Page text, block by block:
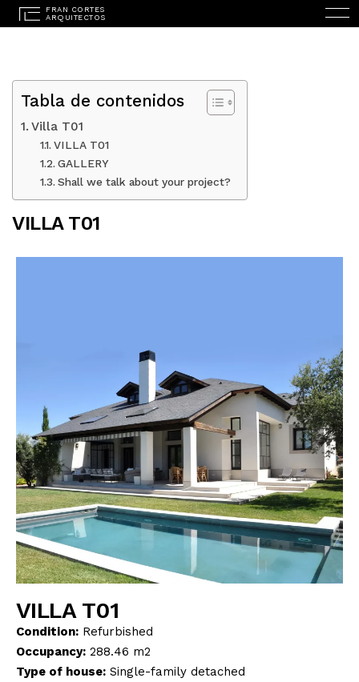
HOME
CONTACT
INTERIOR DESIGN
STORE
ENGLISH
ESPAÑOL
Tabla de contenidos
Villa T01
VILLA T01
GALLERY
Shall we talk about your project?
VILLA T01
VILLA T01
Condition: Refurbished
Occupancy: 288.46 m2
Type of house: Single-family detached